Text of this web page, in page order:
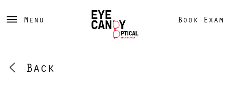
Menu Book Exam
Back